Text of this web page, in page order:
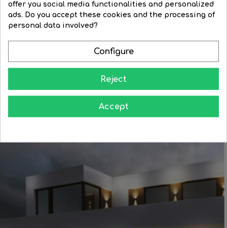
Regular
price
€76.79 Price
€61.43
lampshade...
offer you social media functionalities and personalized
ads. Do you accept these cookies and the processing of
personal data involved?
Configure
Reject
Accept